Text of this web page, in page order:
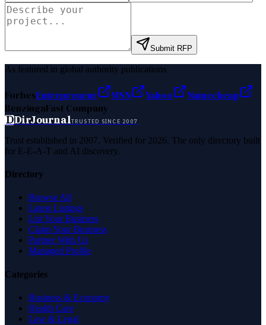
Submit RFP
As featured in global authority publications
ForbesEntrepreneur MSN Yahoo
Namecheap
BenzingaFast Company
DDirJournalTRUSTED SINCE 2007
Trust established in 2007. Verified for 2026. The only directory built
for E-E-A-T and AI discovery.
Directory
Browse All
Latest Listings
List Your Business
Claim Your Business
Partner With Us
Managed Profile
Categories
Business & Economy
Health Care
Law & Legal